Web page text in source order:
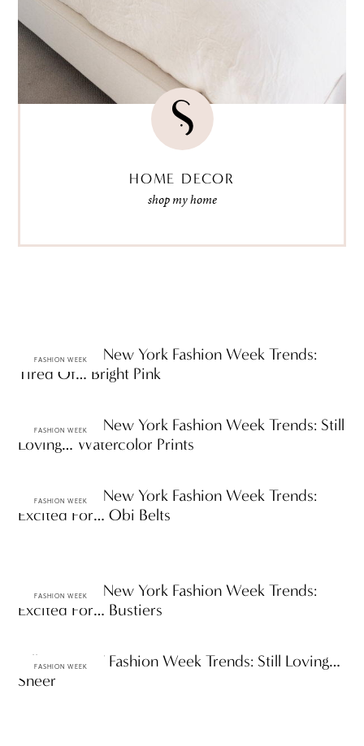
HOME DECOR
shop my home
FASHION WEEK
Spring 2010 New York Fashion Week Trends:
Tired Of… Bright Pink
FASHION WEEK
Spring 2010 New York Fashion Week Trends: Still
Loving… Watercolor Prints
FASHION WEEK
Spring 2010 New York Fashion Week Trends:
Excited For… Obi Belts
FASHION WEEK
Spring 2010 New York Fashion Week Trends:
Excited For… Bustiers
FASHION WEEK
Fall 2009 NY Fashion Week Trends: Still Loving…
Sheer